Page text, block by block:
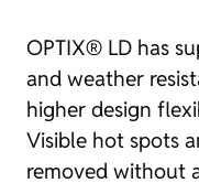
OPTIX® LD has
and weather
higher design
Visible hot spots
removed without